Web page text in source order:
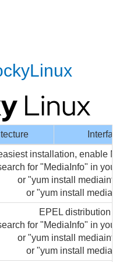
Interface
installation, enable
for "MediaInfo" in your
or "yum install mediainfo-
or "yum install
EPEL distribution
for "MediaInfo" in your
or "yum install mediainfo-
or "yum install